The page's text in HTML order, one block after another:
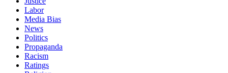
Labor
Media Bias
News
Politics
Propaganda
Racism
Ratings